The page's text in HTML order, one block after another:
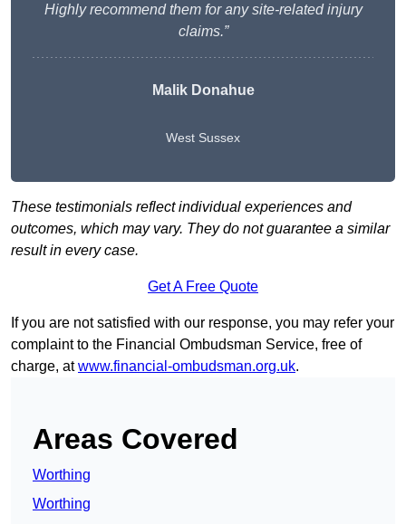
Highly recommend them for any site-related injury
claims.”
Malik Donahue
West Sussex
These testimonials reflect individual experiences and
outcomes, which may vary. They do not guarantee a similar
result in every case.
Get A Free Quote
If you are not satisfied with our response, you may refer your
complaint to the Financial Ombudsman Service, free of
charge, atwww.financial-ombudsman.org.uk.
Areas Covered
Worthing
Worthing